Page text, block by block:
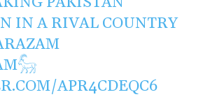
IN A RIVAL COUNTRY
APR4CDEQC6